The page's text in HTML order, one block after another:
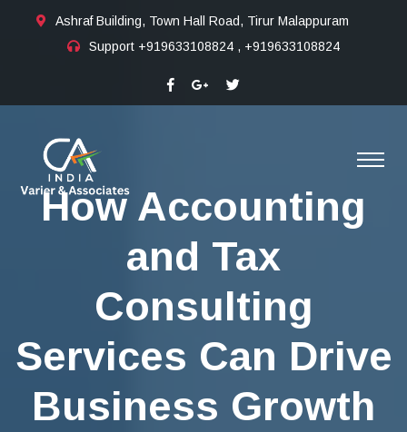
Ashraf Building, Town Hall Road, Tirur Malappuram
Support +919633108824 , +919633108824
How Accounting
and Tax
Consulting
Services Can Drive
Business Growth